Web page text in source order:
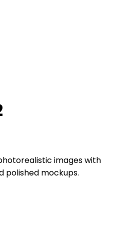
images with
polished mockups.